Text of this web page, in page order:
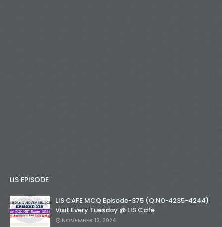
LIS EPISODE
LIS CAFE MCQ Episode-375 (Q.N0-4235-4244)
Visit Every Tuesday @ LIS Cafe
NOVEMBER 12, 2024